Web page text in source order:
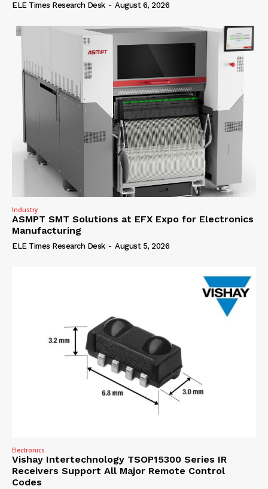
ELE Times Research Desk - August 6, 2026
Industry
ASMPT SMT Solutions at EFX Expo for Electronics
Manufacturing
ELE Times Research Desk - August 5, 2026
Electronics
Vishay Intertechnology TSOP15300 Series IR
Receivers Support All Major Remote Control
Codes